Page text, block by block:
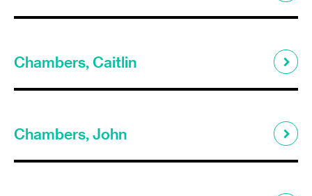
Chambers, Caitlin
Chambers, John